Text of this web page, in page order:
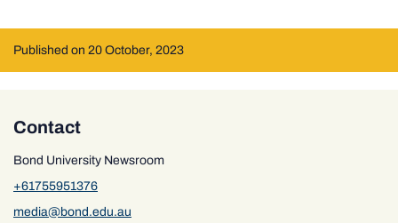
Published on 20 October, 2023
Contact
Bond University Newsroom
+61755951376
media@bond.edu.au